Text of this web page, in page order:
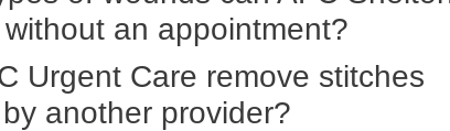
an appointment?
Urgent Care remove stitches
another provider?